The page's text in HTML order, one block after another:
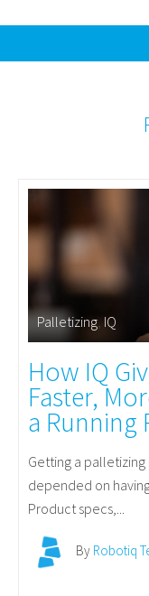
Palletizing,IQ
How IQ
Faster,
a Running
Getting a
depended on
Product specs,...
By Robotiq